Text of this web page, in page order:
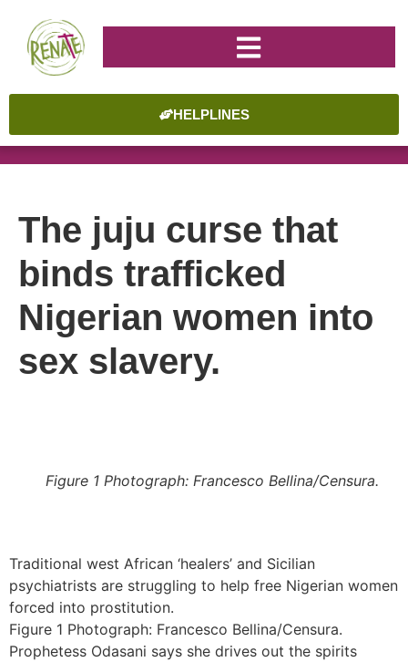
HELPLINES
The juju curse that
binds trafficked
Nigerian women into
sex slavery.
Figure 1 Photograph: Francesco Bellina/Censura.
Traditional west African ‘healers’ and Sicilian
psychiatrists are struggling to help free Nigerian women
forced into prostitution.
Figure 1 Photograph: Francesco Bellina/Censura.
Prophetess Odasani says she drives out the spirits